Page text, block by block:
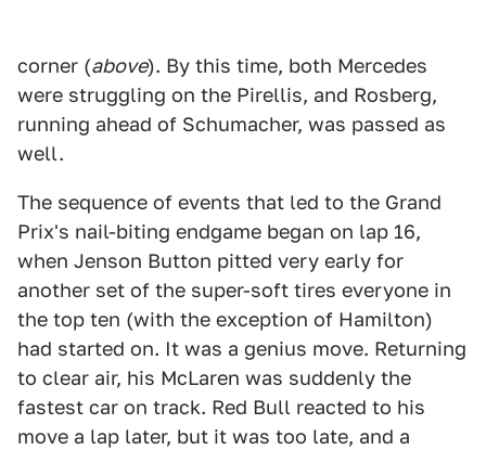
corner (above). By this time, both Mercedes
were struggling on the Pirellis, and Rosberg,
running ahead of Schumacher, was passed as
well.
The sequence of events that led to the Grand
Prix's nail-biting endgame began on lap 16,
when Jenson Button pitted very early for
another set of the super-soft tires everyone in
the top ten (with the exception of Hamilton)
had started on. It was a genius move. Returning
to clear air, his McLaren was suddenly the
fastest car on track. Red Bull reacted to his
move a lap later, but it was too late, and a